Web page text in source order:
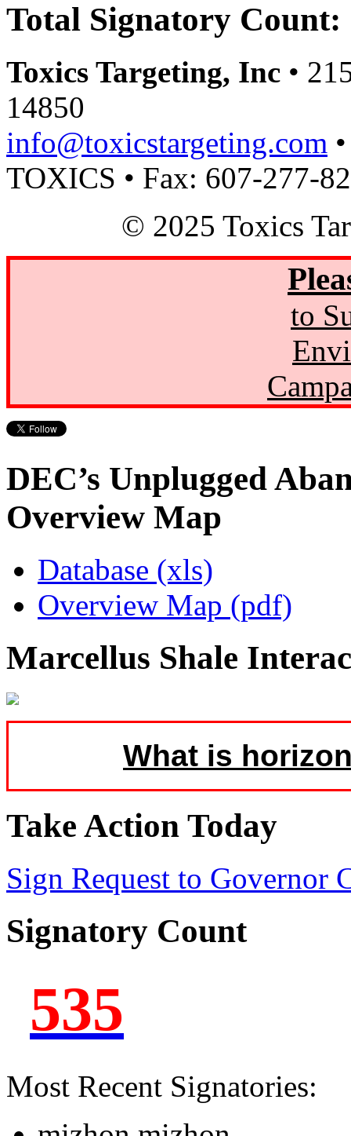
Total Signatory Count:
Toxics Targeting, Inc •
14850
info@toxicstargeting.com
TOXICS • Fax: 607-277-
© 2025 Toxics
to
DEC’s Unplugged
Overview Map
Database (xls)
Overview Map (pdf)
Marcellus Shale
What is
Take Action Today
Sign Request to Governor
Signatory Count
535
Most Recent Signatories: